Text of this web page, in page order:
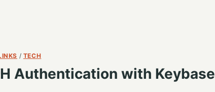
/ TECH
Authentication with Keybase